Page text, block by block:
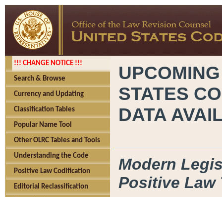
!!! CHANGE NOTICE !!!
Search & Browse
Currency and Updating
Classification Tables
Popular Name Tool
Other OLRC Tables and Tools
Understanding the Code
Positive Law Codification
Editorial Reclassification
STATES
DATA
Modern
Positive Law